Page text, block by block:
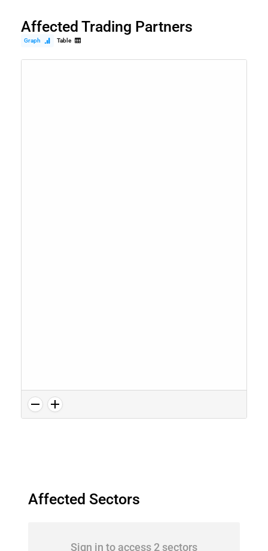
Affected Trading Partners
Graph Table
Affected Sectors
Sign in to access 2 sectors